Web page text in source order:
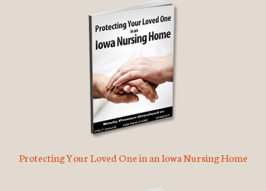
Protecting Your Loved One in an Iowa Nursing Home